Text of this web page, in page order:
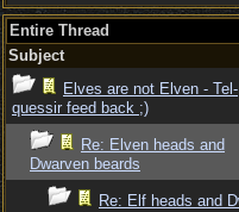
Entire Thread
Subject
Elves are not Elven - Tel-
quessir feed back ;)
Re: Elven heads and
Dwarven beards
Re: Elf heads and